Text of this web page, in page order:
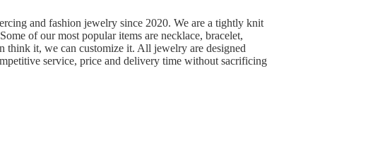
and fashion jewelry since 2020. We are a tightly knit
of our most popular items are necklace, bracelet,
think it, we can customize it. All jewelry are designed
service, price and delivery time without sacrificing